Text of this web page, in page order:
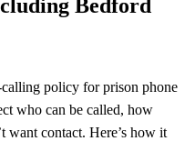
Bedford
policy for prison phone
who can be called, how
want contact. Here’s how it